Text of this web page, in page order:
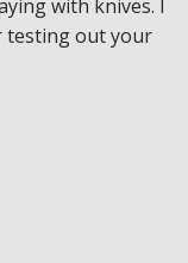
with knives. I
testing out your